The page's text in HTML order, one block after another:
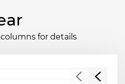
for details